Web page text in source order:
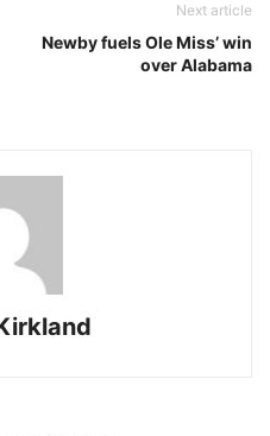
Next article
Newby fuels Ole Miss’ win
over Alabama